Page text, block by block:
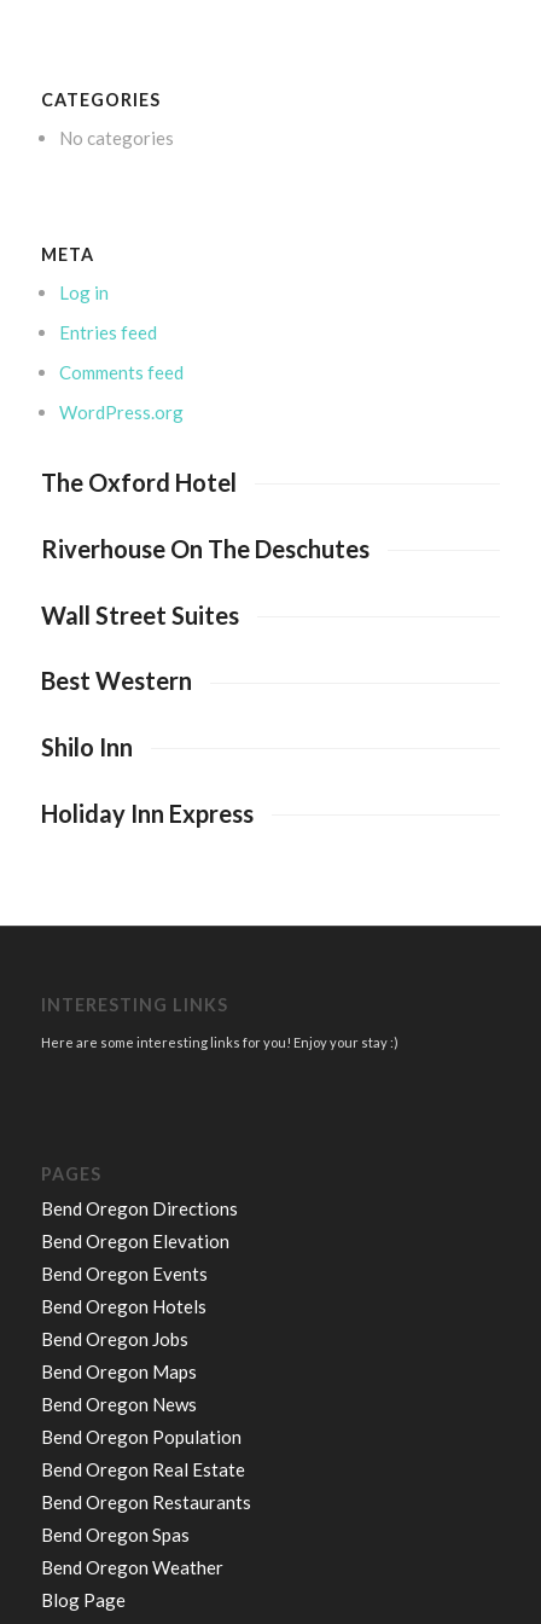
CATEGORIES
No categories
META
Log in
Entries feed
Comments feed
WordPress.org
The Oxford Hotel
Riverhouse On The Deschutes
Wall Street Suites
Best Western
Shilo Inn
Holiday Inn Express
INTERESTING LINKS
Here are some interesting links for you! Enjoy your stay :)
PAGES
Bend Oregon Directions
Bend Oregon Elevation
Bend Oregon Events
Bend Oregon Hotels
Bend Oregon Jobs
Bend Oregon Maps
Bend Oregon News
Bend Oregon Population
Bend Oregon Real Estate
Bend Oregon Restaurants
Bend Oregon Spas
Bend Oregon Weather
Blog Page